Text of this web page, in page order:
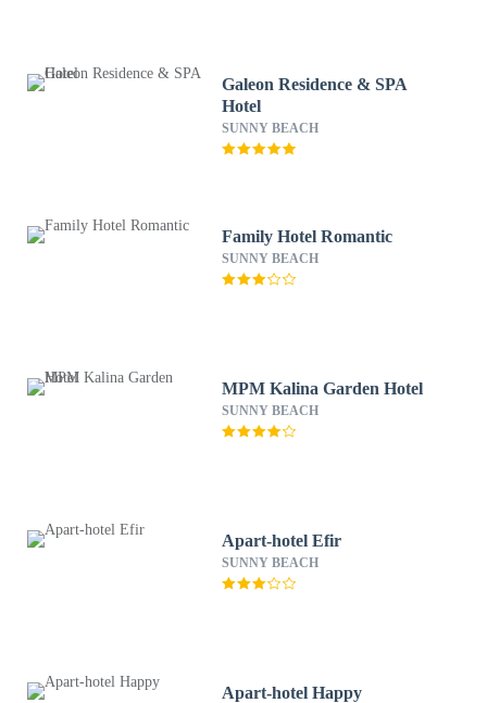
Galeon Residence & SPA
Hotel
SUNNY BEACH
Family Hotel Romantic
SUNNY BEACH
MPM Kalina Garden Hotel
SUNNY BEACH
Apart-hotel Efir
SUNNY BEACH
Apart-hotel Happy